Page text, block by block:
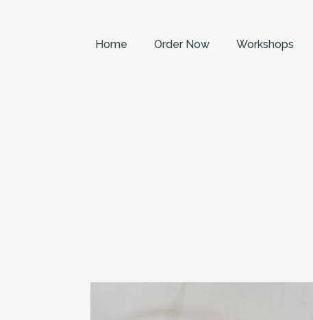
Home Order Now Workshops